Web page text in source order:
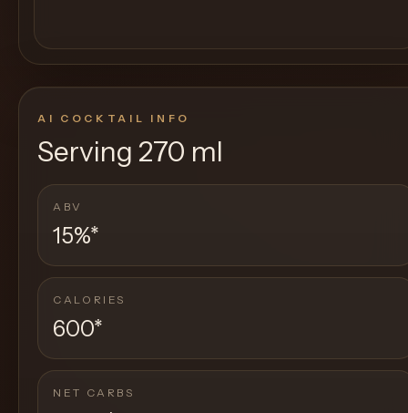
AI COCKTAIL INFO
Serving 270 ml
ABV
15%*
CALORIES
600*
NET CARBS